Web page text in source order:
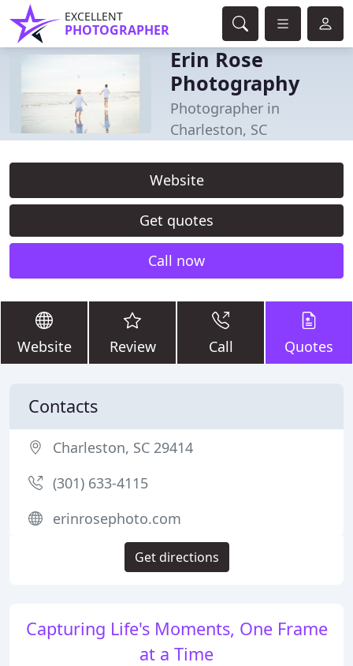
EXCELLENT
PHOTOGRAPHER
Erin Rose
Photography
Photographer in
Charleston, SC
Website
Get quotes
Call now
Website Review Call Quotes
Capturing Life's Moments, One Frame
at a Time
Contacts
Charleston, SC 29414
(301) 633-4115
erinrosephoto.com
Get directions